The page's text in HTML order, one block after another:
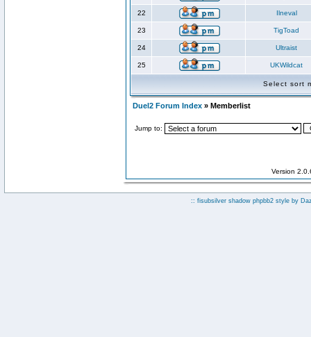
22 Ilneval
23 TigToad
24 Ultraist
25 UKWildcat
Select sort
Duel2 Forum Index » Memberlist
Jump to:
Version
:: fisubsilver shadow phpbb2 style by